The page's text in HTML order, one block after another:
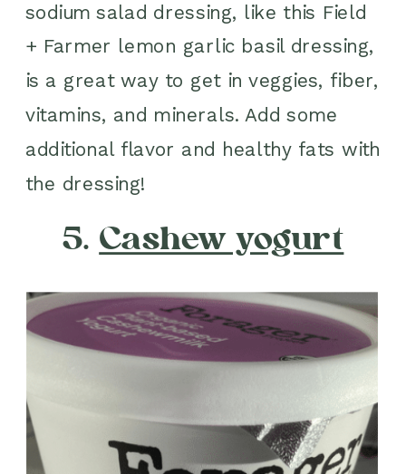
sodium salad dressing, like this Field
+ Farmer lemon garlic basil dressing,
is a great way to get in veggies, fiber,
vitamins, and minerals. Add some
additional flavor and healthy fats with
the dressing!
5. Cashew yogurt